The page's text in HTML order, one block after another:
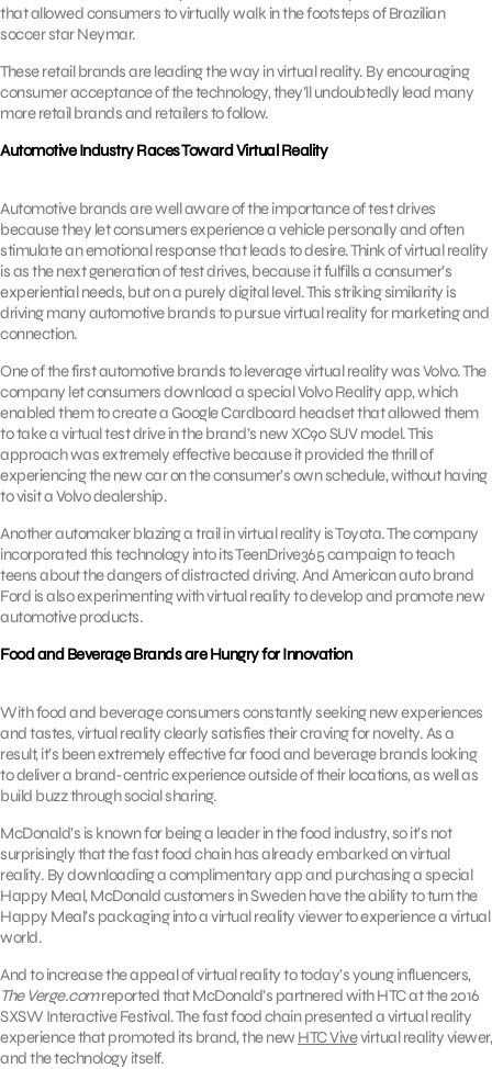
that allowed consumers to virtually walk in the footsteps of Brazilian
soccer star Neymar.
These retail brands are leading the way in virtual reality. By encouraging
consumer acceptance of the technology, they’ll undoubtedly lead many
more retail brands and retailers to follow.
Automotive Industry Races Toward Virtual Reality
Automotive brands are well aware of the importance of test drives
because they let consumers experience a vehicle personally and often
stimulate an emotional response that leads to desire. Think of virtual reality
is as the next generation of test drives, because it fulfills a consumer’s
experiential needs, but on a purely digital level. This striking similarity is
driving many automotive brands to pursue virtual reality for marketing and
connection.
One of the first automotive brands to leverage virtual reality was Volvo. The
company let consumers download a special Volvo Reality app, which
enabled them to create a Google Cardboard headset that allowed them
to take a virtual test drive in the brand’s new XC90 SUV model. This
approach was extremely effective because it provided the thrill of
experiencing the new car on the consumer’s own schedule, without having
to visit a Volvo dealership.
Another automaker blazing a trail in virtual reality is Toyota. The company
incorporated this technology into its TeenDrive365 campaign to teach
teens about the dangers of distracted driving. And American auto brand
Ford is also experimenting with virtual reality to develop and promote new
automotive products.
Food and Beverage Brands are Hungry for Innovation
With food and beverage consumers constantly seeking new experiences
and tastes, virtual reality clearly satisfies their craving for novelty. As a
result, it’s been extremely effective for food and beverage brands looking
to deliver a brand-centric experience outside of their locations, as well as
build buzz through social sharing.
McDonald’s is known for being a leader in the food industry, so it’s not
surprisingly that the fast food chain has already embarked on virtual
reality. By downloading a complimentary app and purchasing a special
Happy Meal, McDonald customers in Sweden have the ability to turn the
Happy Meal’s packaging into a virtual reality viewer to experience a virtual
world.
And to increase the appeal of virtual reality to today’s young influencers,
The Verge.comreported that McDonald’s partnered with HTC at the 2016
SXSW Interactive Festival. The fast food chain presented a virtual reality
experience that promoted its brand, the new HTC Vivevirtual reality viewer,
and the technology itself.